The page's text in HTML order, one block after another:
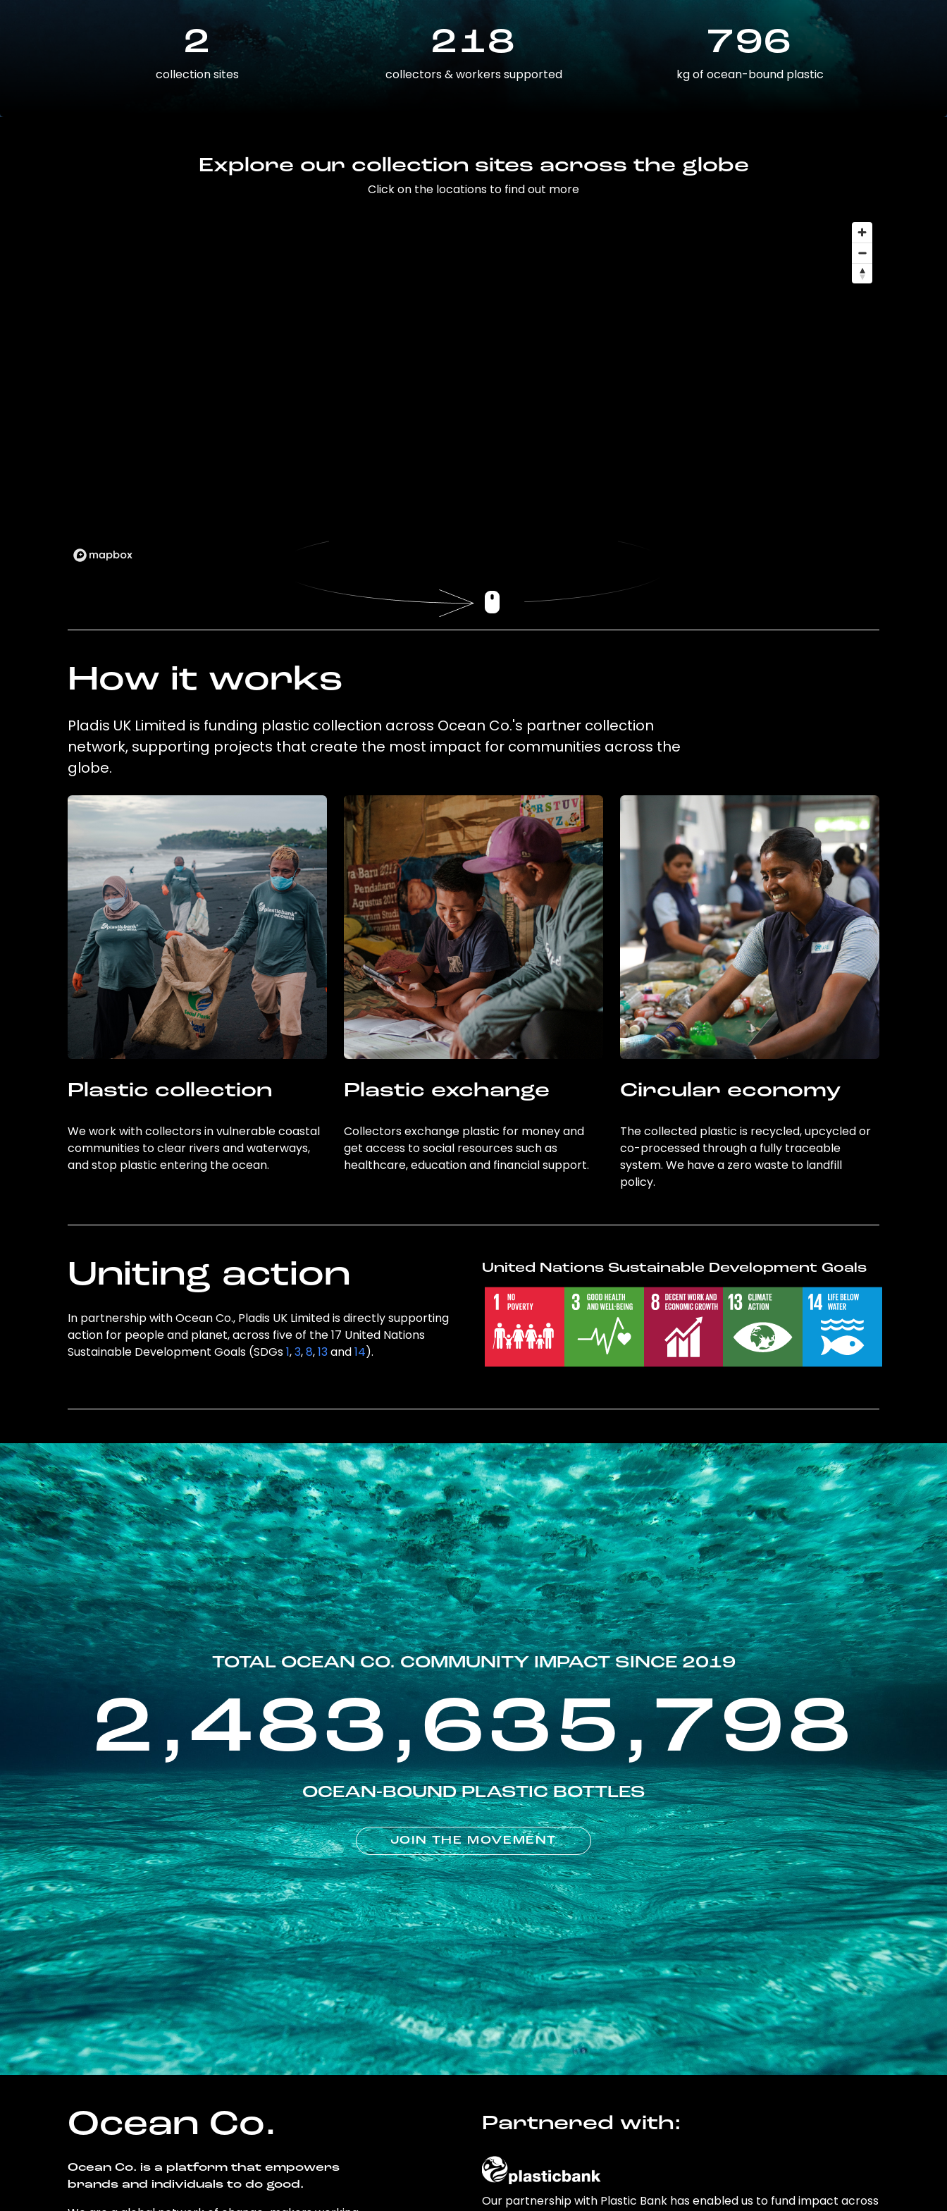
2
collection sites
218
collectors & workers supported
796
kg of ocean-bound plastic
Explore our collection sites across the globe
Click on the locations to find out more
How it works
Pladis UK Limited is funding plastic collection across Ocean Co.'s partner collection
network, supporting projects that create the most impact for communities across the
globe.
Plastic collection
We work with collectors in vulnerable coastal
communities to clear rivers and waterways,
and stop plastic entering the ocean.
Plastic exchange
Collectors exchange plastic for money and
get access to social resources such as
healthcare, education and financial support.
Circular economy
The collected plastic is recycled, upcycled or
co-processed through a fully traceable
system. We have a zero waste to landfill
policy.
Uniting action
In partnership with Ocean Co., Pladis UK Limited is directly supporting
action for people and planet, across five of the 17 United Nations
Sustainable Development Goals (SDGs1,3,8,13and14).
United Nations Sustainable Development Goals
TOTAL OCEAN CO. COMMUNITY IMPACT SINCE 2019
2,483,635,798
OCEAN-BOUND PLASTIC BOTTLES
JOIN THE MOVEMENT
Ocean Co.
Ocean Co. is a platform that empowers
brands and individuals to do good.
Partnered with:
Our partnership with Plastic Bank has enabled us to fund impact across